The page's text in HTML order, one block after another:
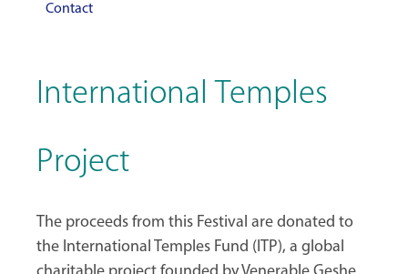
Contact
International Temples
Project
The proceeds from this Festival are donated to
the International Temples Fund (ITP), a global